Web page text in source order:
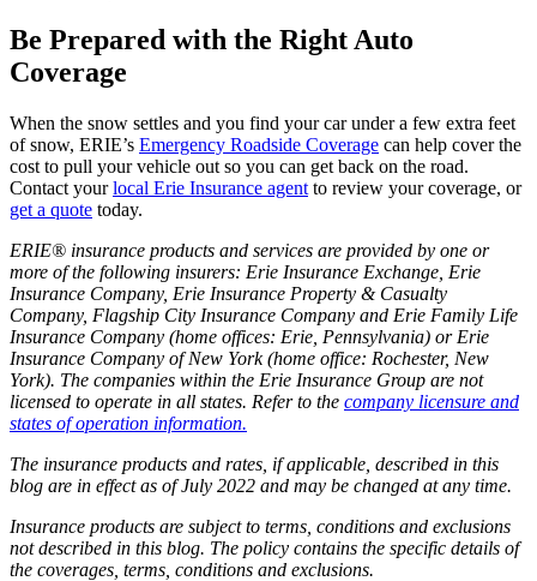
Be Prepared with the Right Auto
Coverage
When the snow settles and you find your car under a few extra feet
of snow, ERIE’s Emergency Roadside Coverage can help cover the
cost to pull your vehicle out so you can get back on the road.
Contact yourlocal Erie Insurance agent to review your coverage, or
get a quote today.
ERIE® insurance products and services are provided by one or
more of the following insurers: Erie Insurance Exchange, Erie
Insurance Company, Erie Insurance Property & Casualty
Company, Flagship City Insurance Company and Erie Family Life
Insurance Company (home offices: Erie, Pennsylvania) or Erie
Insurance Company of New York (home office: Rochester, New
York). The companies within the Erie Insurance Group are not
licensed to operate in all states. Refer to the company licensure and
states of operation information.
The insurance products and rates, if applicable, described in this
blog are in effect as of July 2022 and may be changed at any time.
Insurance products are subject to terms, conditions and exclusions
not described in this blog. The policy contains the specific details of
the coverages, terms, conditions and exclusions.